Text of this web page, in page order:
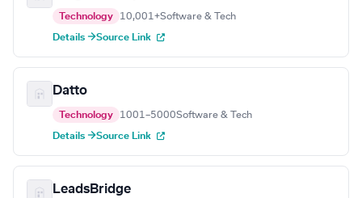
Technology 10,001+Software & Tech
Details →Source Link
Datto
Technology 1001–5000Software & Tech
Details →Source Link
LeadsBridge